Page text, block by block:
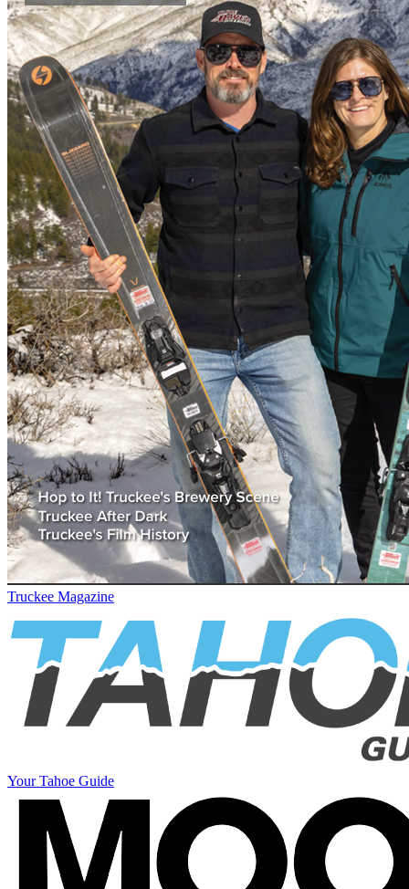
Truckee Magazine
Your Tahoe Guide